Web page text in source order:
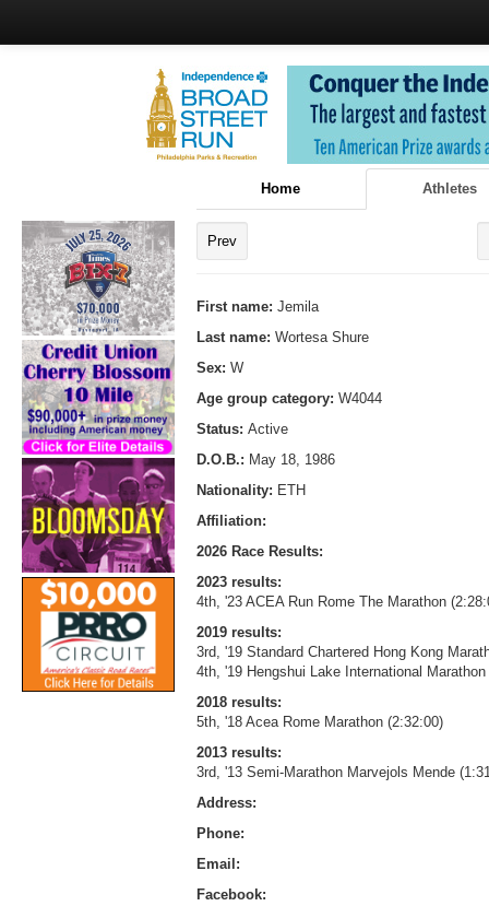
Home Athletes
Prev
First name: Jemila
Last name: Wortesa Shure
Sex: W
Age group category: W4044
Status: Active
D.O.B.: May 18, 1986
Nationality: ETH
Affiliation:
2026 Race Results:
2023 results:
4th, '23 ACEA Run Rome The Marathon
2019 results:
3rd, '19 Standard Chartered Hong Kong
4th, '19 Hengshui Lake International
2018 results:
5th, '18 Acea Rome Marathon (2:32:00)
2013 results:
3rd, '13 Semi-Marathon Marvejols Mende
Address:
Phone:
Email:
Facebook: